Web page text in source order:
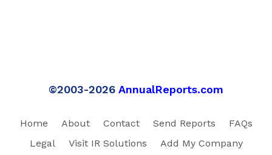
©2003-2026 AnnualReports.com
Home About Contact Send Reports
FAQs
Legal
Visit IR Solutions Add My Company